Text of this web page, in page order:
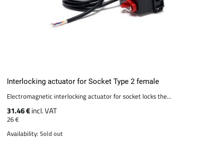
Interlocking actuator for Socket Type 2 female
Electromagnetic interlocking actuator for socket locks the...
31.46 €incl. VAT
26 €
Availability:Sold out